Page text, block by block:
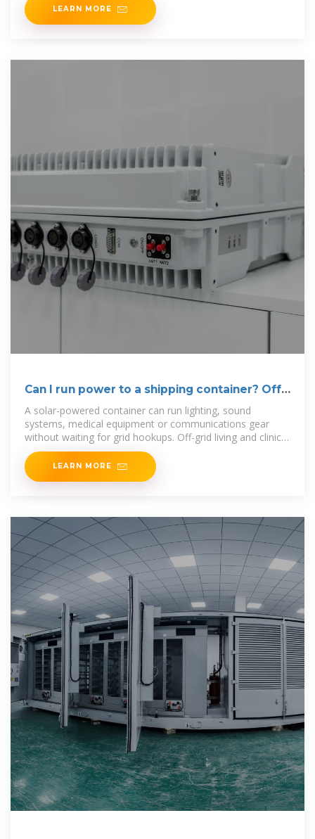
LEARN MORE
Can I run power to a shipping container? Off-
Grid Solar
A solar-powered container can run lighting, sound
systems, medical equipment or communications gear
without waiting for grid hookups. Off-grid living and clinics:
Even homes
LEARN MORE